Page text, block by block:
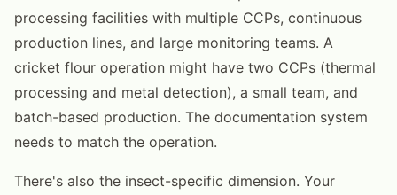
processing facilities with multiple CCPs, continuous
production lines, and large monitoring teams. A
cricket flour operation might have two CCPs (thermal
processing and metal detection), a small team, and
batch-based production. The documentation system
needs to match the operation.
There's also the insect-specific dimension. Your